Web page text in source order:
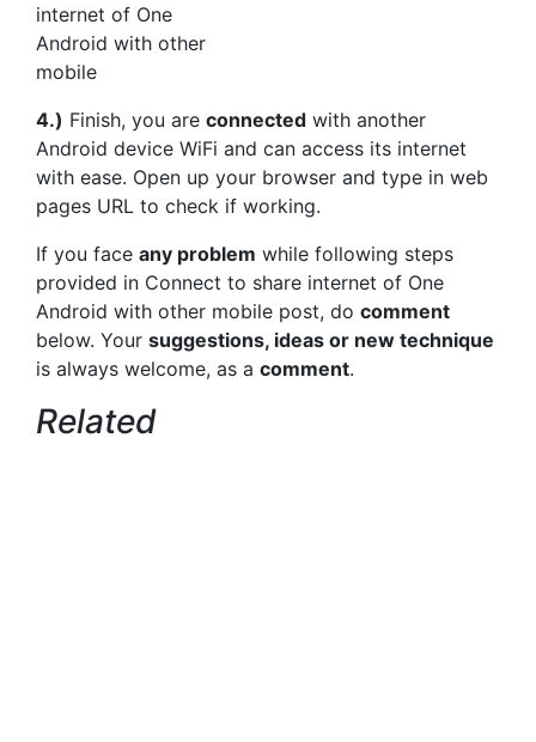
internet of One
Android with other
mobile
4.) Finish, you are connected with another
Android device WiFi and can access its internet
with ease. Open up your browser and type in web
pages URL to check if working.
If you face any problem while following steps
provided in Connect to share internet of One
Android with other mobile post, do comment
below. Your suggestions, ideas or new technique
is always welcome, as a comment.
Related